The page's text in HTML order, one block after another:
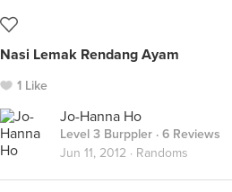
Nasi Lemak Rendang Ayam
1 Like
Jo-Hanna Ho
Level 3 Burppler · 6 Reviews
Jun 11, 2012 · Randoms